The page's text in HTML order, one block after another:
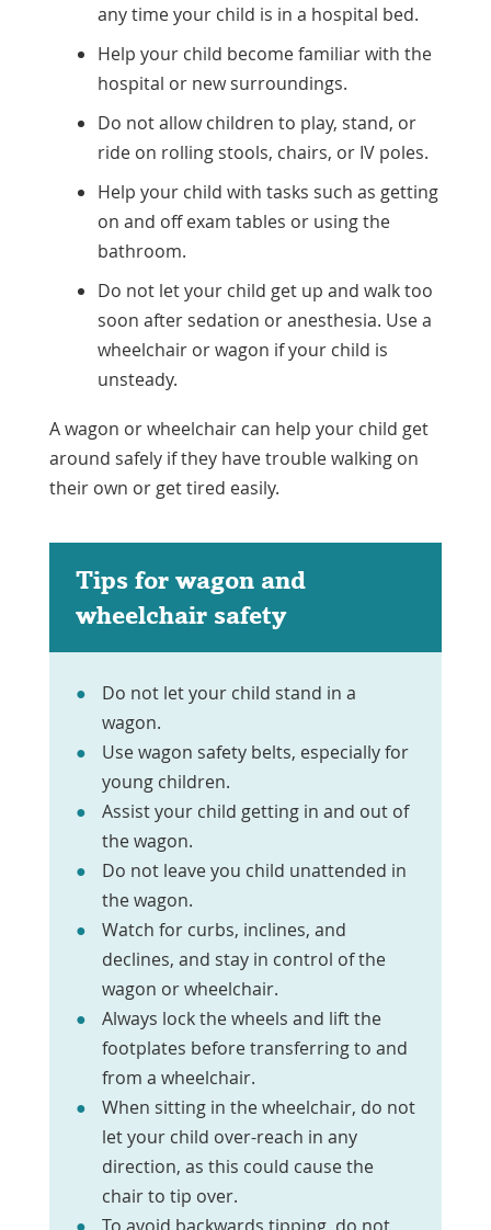
any time your child is in a hospital bed.
Help your child become familiar with the
hospital or new surroundings.
Do not allow children to play, stand, or
ride on rolling stools, chairs, or IV poles.
Help your child with tasks such as getting
on and off exam tables or using the
bathroom.
Do not let your child get up and walk too
soon after sedation or anesthesia. Use a
wheelchair or wagon if your child is
unsteady.
A wagon or wheelchair can help your child get
around safely if they have trouble walking on
their own or get tired easily.
Tips for wagon and
wheelchair safety
Do not let your child stand in a
wagon.
Use wagon safety belts, especially for
young children.
Assist your child getting in and out of
the wagon.
Do not leave you child unattended in
the wagon.
Watch for curbs, inclines, and
declines, and stay in control of the
wagon or wheelchair.
Always lock the wheels and lift the
footplates before transferring to and
from a wheelchair.
When sitting in the wheelchair, do not
let your child over-reach in any
direction, as this could cause the
chair to tip over.